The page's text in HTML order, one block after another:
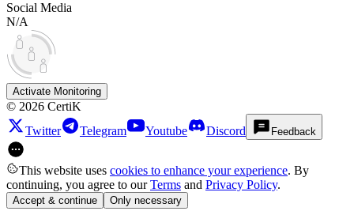
Social Media
N/A
Activate Monitoring
© 2026 CertiK
Twitter
Telegram Youtube Discord Feedback
This website uses cookies to enhance your experience. By
continuing, you agree to ourTerms and Privacy Policy.
Accept & continue Only necessary